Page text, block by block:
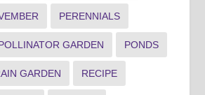
PERENNIALS
GARDEN PONDS
GARDEN RECIPE